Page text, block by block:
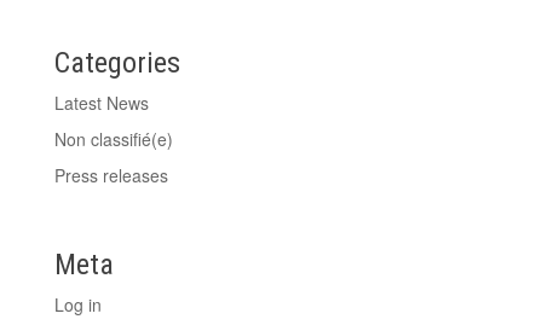
Categories
Latest News
Non classifié(e)
Press releases
Meta
Log in